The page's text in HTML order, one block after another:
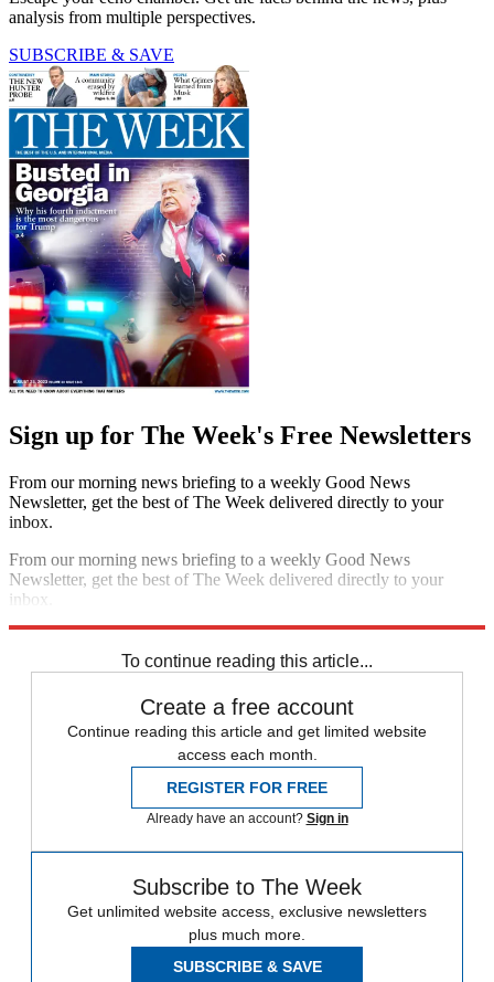
analysis from multiple perspectives.
SUBSCRIBE & SAVE
Sign up for The Week's Free Newsletters
From our morning news briefing to a weekly Good News
Newsletter, get the best of The Week delivered directly to your
inbox.
From our morning news briefing to a weekly Good News
Newsletter, get the best of The Week delivered directly to your
inbox.
To continue reading this article...
Create a free account
Continue reading this article and get limited website
access each month.
REGISTER FOR FREE
Already have an account? Sign in
Subscribe to The Week
Get unlimited website access, exclusive newsletters
plus much more.
SUBSCRIBE & SAVE